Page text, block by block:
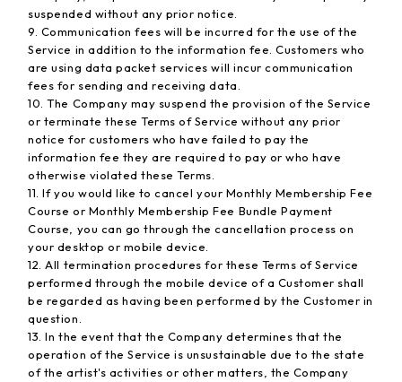
suspended without any prior notice.
9. Communication fees will be incurred for the use of the
Service in addition to the information fee. Customers who
are using data packet services will incur communication
fees for sending and receiving data.
10. The Company may suspend the provision of the Service
or terminate these Terms of Service without any prior
notice for customers who have failed to pay the
information fee they are required to pay or who have
otherwise violated these Terms.
11. If you would like to cancel your Monthly Membership Fee
Course or Monthly Membership Fee Bundle Payment
Course, you can go through the cancellation process on
your desktop or mobile device.
12. All termination procedures for these Terms of Service
performed through the mobile device of a Customer shall
be regarded as having been performed by the Customer in
question.
13. In the event that the Company determines that the
operation of the Service is unsustainable due to the state
of the artist's activities or other matters, the Company